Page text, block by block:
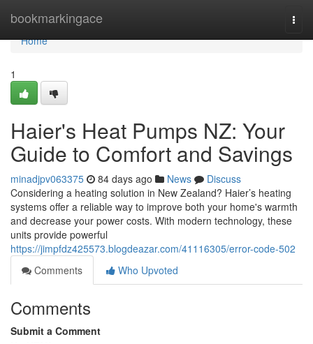
bookmarkingace
Home
Home
1
Haier's Heat Pumps NZ: Your
Guide to Comfort and Savings
minadjpv063375 84 days ago News
Discuss
Considering a heating solution in New Zealand? Haier’s heating
systems offer a reliable way to improve both your home's warmth
and decrease your power costs. With modern technology, these
units provide powerful
https://jimpfdz425573.blogdeazar.com/41116305/error-code-502
Comments
Who Upvoted
Comments
Submit a Comment